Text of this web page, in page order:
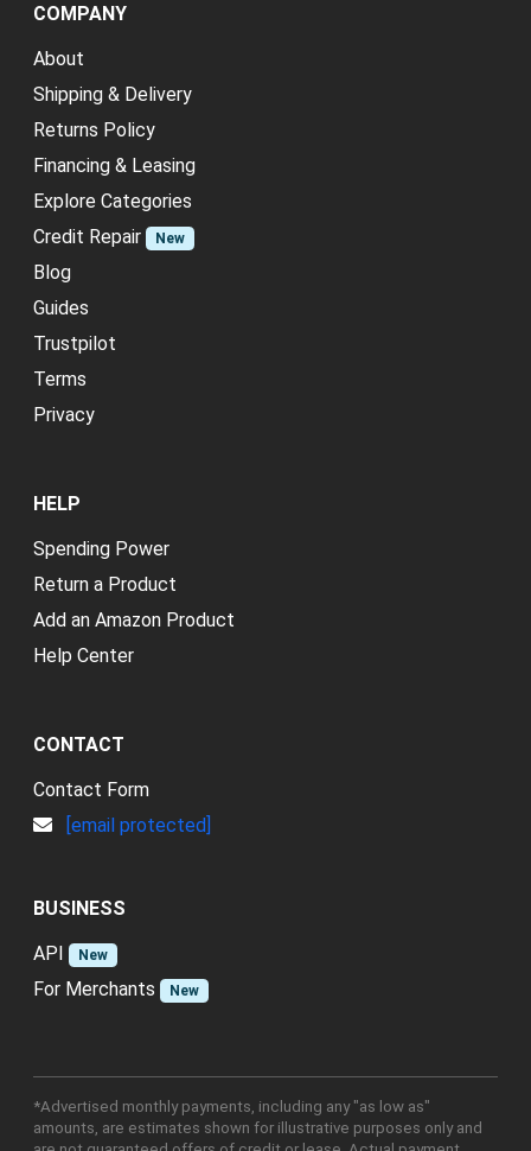
COMPANY
About
Shipping & Delivery
Returns Policy
Financing & Leasing
Explore Categories
Credit Repair
New
Blog
Guides
Trustpilot
Terms
Privacy
HELP
Spending Power
Return a Product
Add an Amazon Product
Help Center
CONTACT
Contact Form
[email protected]
BUSINESS
API
New
For Merchants New
*Advertised monthly payments, including any "as low as"
amounts, are estimates shown for illustrative purposes only and